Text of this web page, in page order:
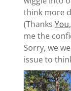
think more
(Thanks
me the
Sorry, we
issue to